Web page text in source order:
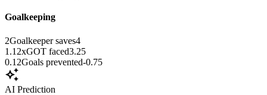
Goalkeeping
2Goalkeeper saves4
1.12xGOT faced3.25
0.12Goals prevented-0.75
auto_awesome
AI Prediction